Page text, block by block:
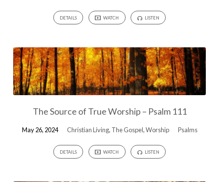
DETAILS WATCH LISTEN
The Source of True Worship – Psalm 111
May 26, 2024 Christian Living, The Gospel,Worship Psalms
DETAILS WATCH LISTEN